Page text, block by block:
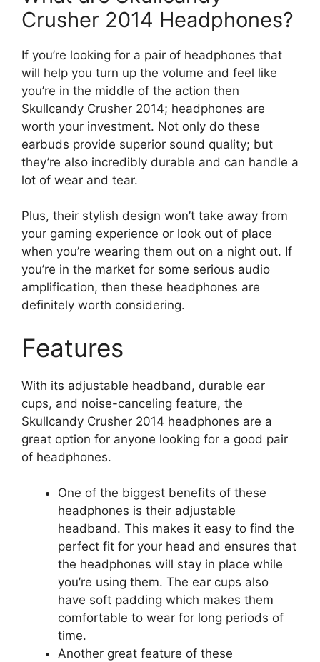
Crusher 2014 Headphones?
If you’re looking for a pair of headphones that
will help you turn up the volume and feel like
you’re in the middle of the action then
Skullcandy Crusher 2014; headphones are
worth your investment. Not only do these
earbuds provide superior sound quality; but
they’re also incredibly durable and can handle a
lot of wear and tear.
Plus, their stylish design won’t take away from
your gaming experience or look out of place
when you’re wearing them out on a night out. If
you’re in the market for some serious audio
amplification, then these headphones are
definitely worth considering.
Features
With its adjustable headband, durable ear
cups, and noise-canceling feature, the
Skullcandy Crusher 2014 headphones are a
great option for anyone looking for a good pair
of headphones.
One of the biggest benefits of these
headphones is their adjustable
headband. This makes it easy to find the
perfect fit for your head and ensures that
the headphones will stay in place while
you’re using them. The ear cups also
have soft padding which makes them
comfortable to wear for long periods of
time.
Another great feature of these